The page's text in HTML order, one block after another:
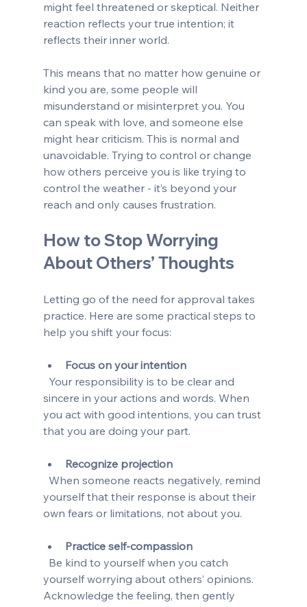
might feel threatened or skeptical. Neither
reaction reflects your true intention; it
reflects their inner world.
This means that no matter how genuine or
kind you are, some people will
misunderstand or misinterpret you. You
can speak with love, and someone else
might hear criticism. This is normal and
unavoidable. Trying to control or change
how others perceive you is like trying to
control the weather - it’s beyond your
reach and only causes frustration.
How to Stop Worrying
About Others’ Thoughts
Letting go of the need for approval takes
practice. Here are some practical steps to
help you shift your focus:
Focus on your intention
sincere in your actions and words. When
you act with good intentions, you can trust
that you are doing your part.
Recognize projection
yourself that their response is about their
own fears or limitations, not about you.
Practice self-compassion
yourself worrying about others’ opinions.
Acknowledge the feeling, then gently